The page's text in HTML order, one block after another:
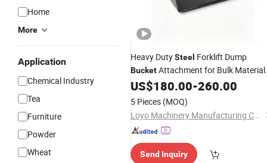
Home
More
Application
Chemical Industry
Tea
Furniture
Powder
Wheat
Heavy DutySteel Forklift Dump
BucketAttachment for Bulk Material
Handling
US$180.00-260.00
5 Pieces (MOQ)
Loyo Machinery Manufacturing Co., Ltd.
Send Inquiry